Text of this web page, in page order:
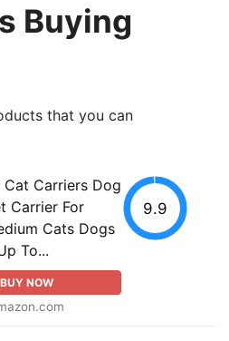
Buying
that you can
Cat Carriers Dog
Carrier For
Cats Dogs
To...
BUY NOW
9.9